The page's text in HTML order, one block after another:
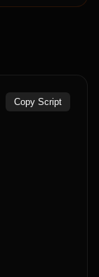
Copy Script